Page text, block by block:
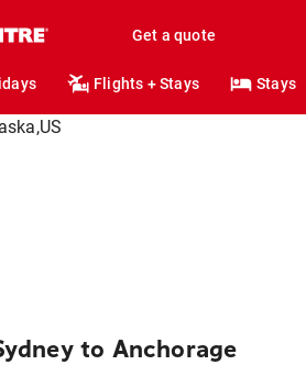
Get a quote
Flights + Stays Stays
to Anchorage